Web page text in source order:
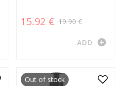
15.92 € 19.90 €
ADD add_circle
Out of stock